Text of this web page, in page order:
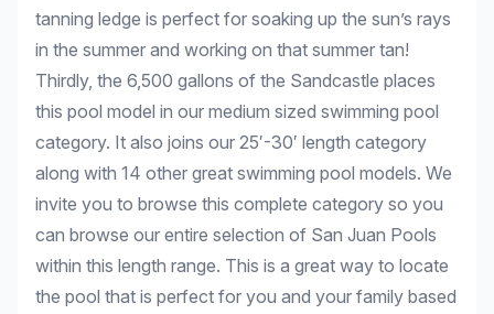
tanning ledge is perfect for soaking up the sun’s rays
in the summer and working on that summer tan!
Thirdly, the 6,500 gallons of the Sandcastle places
this pool model in our medium sized swimming pool
category. It also joins our 25′-30′ length category
along with 14 other great swimming pool models. We
invite you to browse this complete category so you
can browse our entire selection of San Juan Pools
within this length range. This is a great way to locate
the pool that is perfect for you and your family based